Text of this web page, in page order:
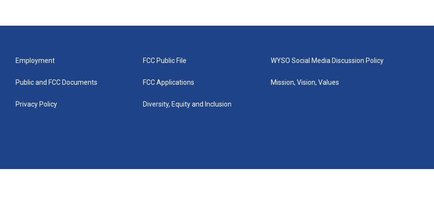
Employment
Public and FCC Documents
Privacy Policy
FCC Public File
FCC Applications
Diversity, Equity and Inclusion
WYSO Social Media Discussion Policy
Mission, Vision, Values